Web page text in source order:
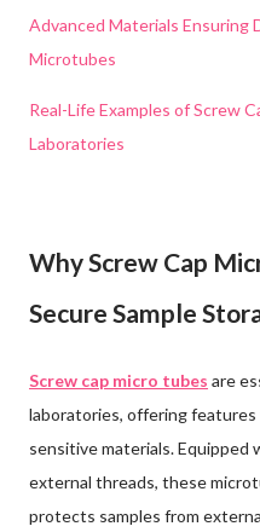
Advanced Materials Ensuring
Microtubes
Real-Life Examples of Screw
Laboratories
Why Screw Cap
Secure Sample
Screw cap micro tubes are
laboratories, offering
sensitive materials. Equipped
external threads, these
protects samples from